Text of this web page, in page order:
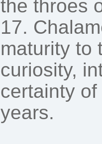
the throes
17.
maturity to
curiosity,
certainty
years.